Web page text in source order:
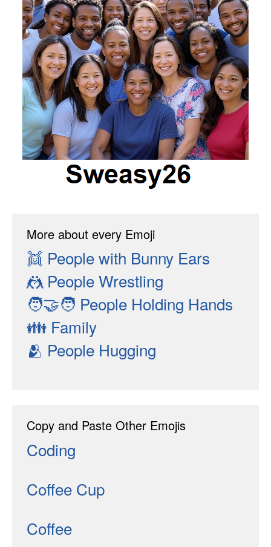
More about every Emoji
👯 People with Bunny Ears
🤼People Wrestling
🧑‍🤝‍🧑 People Holding Hands
👪Family
🫂 People Hugging
Copy and Paste Other Emojis
Coding
Coffee Cup
Coffee